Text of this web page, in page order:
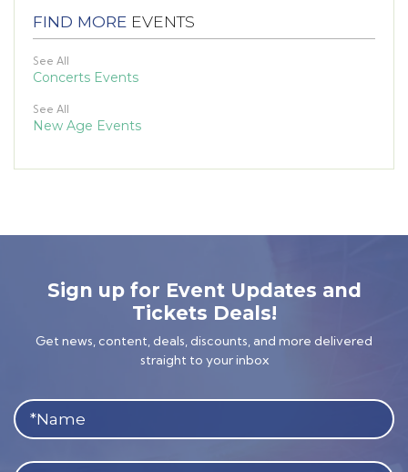
FIND MORE EVENTS
See All
Concerts Events
See All
New Age Events
Sign up for Event Updates and
Tickets Deals!
Get news, content, deals, discounts, and more delivered
straight to your inbox